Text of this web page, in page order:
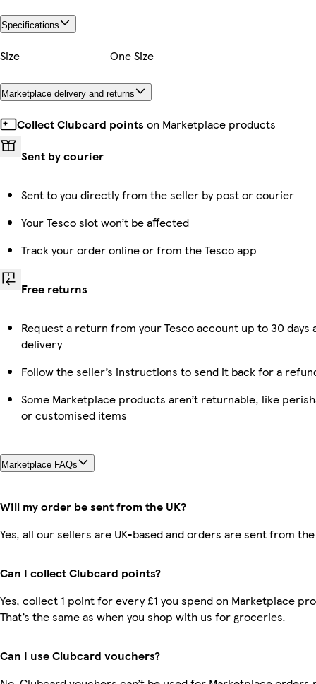
Specifications
Size One Size
Marketplace delivery and returns
Collect Clubcard points on Marketplace products
Sent by courier
Sent to you directly from the seller by post or courier
Your Tesco slot won’t be affected
Track your order online or from the Tesco app
Free returns
Request a return from your Tesco account up to 30 days
delivery
Follow the seller’s instructions to send it back for a
Some Marketplace products aren’t returnable, like
or customised items
Marketplace FAQs
Will my order be sent from the UK?
Yes, all our sellers are UK-based and orders are sent from the
Can I collect Clubcard points?
Yes, collect 1 point for every £1 you spend on Marketplace
That’s the same as when you shop with us for groceries.
Can I use Clubcard vouchers?